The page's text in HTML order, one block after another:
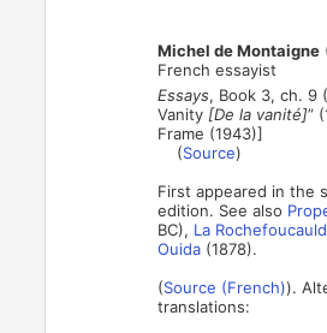
Michel de Montaigne
French essayist
Essays, Book 3, ch. 9
Vanity [De la vanité]”
Frame (1943)]
(Source)
First appeared in the
edition. See also
BC), La Rochefoucauld
Ouida (1878).
(Source (French)).
translations: